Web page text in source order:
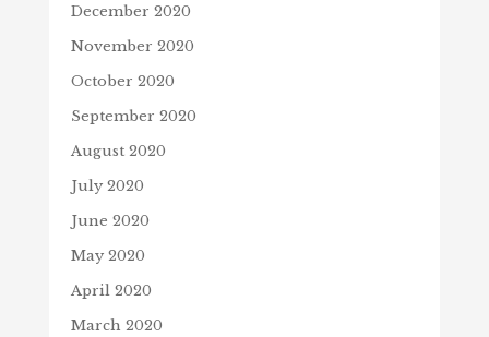
December 2020
November 2020
October 2020
September 2020
August 2020
July 2020
June 2020
May 2020
April 2020
March 2020